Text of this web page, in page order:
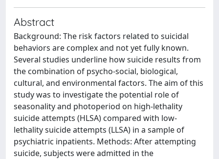
Abstract
Background: The risk factors related to suicidal
behaviors are complex and not yet fully known.
Several studies underline how suicide results from
the combination of psycho-social, biological,
cultural, and environmental factors. The aim of this
study was to investigate the potential role of
seasonality and photoperiod on high-lethality
suicide attempts (HLSA) compared with low-
lethality suicide attempts (LLSA) in a sample of
psychiatric inpatients. Methods: After attempting
suicide, subjects were admitted in the